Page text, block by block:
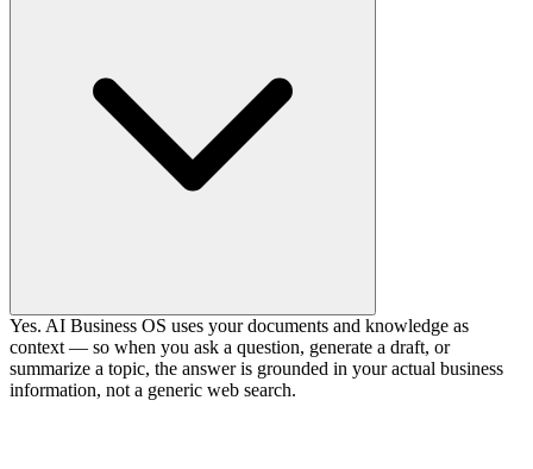
Yes. AI Business OS uses your documents and knowledge as
context — so when you ask a question, generate a draft, or
summarize a topic, the answer is grounded in your actual business
information, not a generic web search.